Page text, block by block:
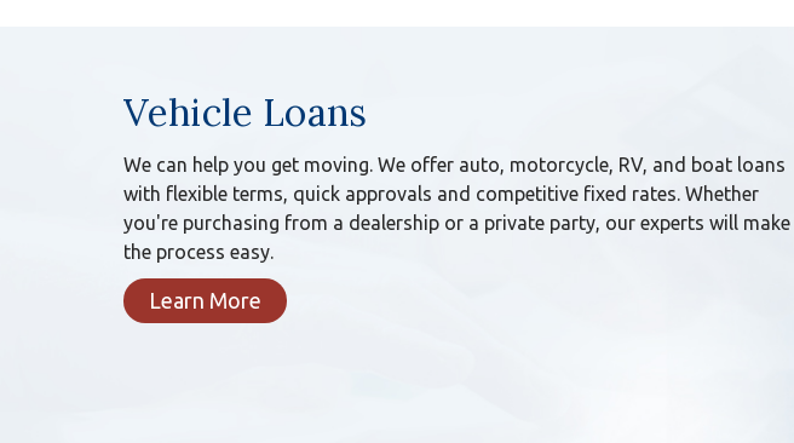
Vehicle Loans
We can help you get moving. We offer auto, motorcycle, RV, and boat loans
with flexible terms, quick approvals and competitive fixed rates. Whether
you're purchasing from a dealership or a private party, our experts will make
the process easy.
Learn More